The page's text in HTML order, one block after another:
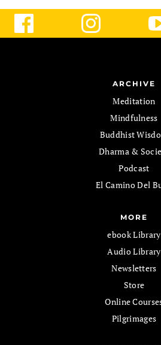
ARCHIVE
Meditation
Mindfulness
Buddhist
Dharma &
Podcast
El Camino Del
MORE
ebook Library
Audio Library
Newsletters
Store
Online
Pilgrimages